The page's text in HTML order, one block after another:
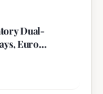
Dual-
Euro